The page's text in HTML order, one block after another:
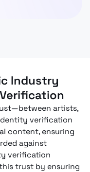
Industry
artists,
verification
content, ensuring
against
verification
trust by ensuring